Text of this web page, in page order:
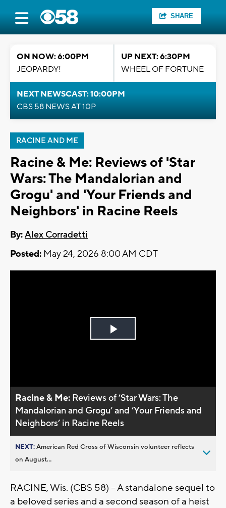
SHARE
ON NOW: 6:00PM
JEOPARDY!
UP NEXT: 6:30PM
WHEEL OF FORTUNE
NEXT NEWSCAST: 10:00PM
CBS 58 NEWS AT 10P
RACINE AND ME
Racine & Me: Reviews of 'Star
Wars: The Mandalorian and
Grogu' and 'Your Friends and
Neighbors' in Racine Reels
By:Alex Corradetti
Posted: May 24, 2026 8:00 AM CDT
Play
Racine & Me: Reviews of ’Star Wars: The
Mandalorian and Grogu’ and ’Your Friends and
Neighbors’ in Racine Reels
NEXT:American Red Cross of Wisconsin volunteer reflects
on August...
RACINE, Wis. (CBS 58) -- A standalone sequel to
a beloved series and a second season of a heist